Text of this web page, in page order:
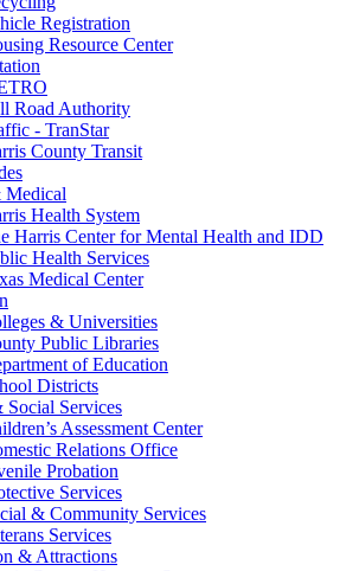
Registration
Resource Center
Road Authority
- TranStar
County Transit
Medical
Health System
Harris Center for Mental Health and IDD
Health Services
Medical Center
& Universities
Public Libraries
of Education
Districts
Services
Assessment Center
Relations Office
Probation
Services
& Community Services
Services
& Attractions